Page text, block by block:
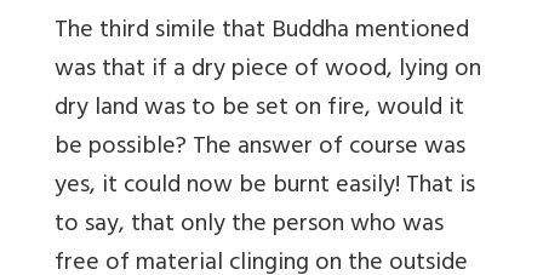
The third simile that Buddha mentioned
was that if a dry piece of wood, lying on
dry land was to be set on fire, would it
be possible? The answer of course was
yes, it could now be burnt easily! That is
to say, that only the person who was
free of material clinging on the outside